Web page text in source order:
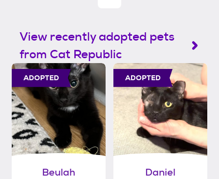
View recently adopted pets
from Cat Republic
ADOPTED
Beulah
ADOPTED
Daniel